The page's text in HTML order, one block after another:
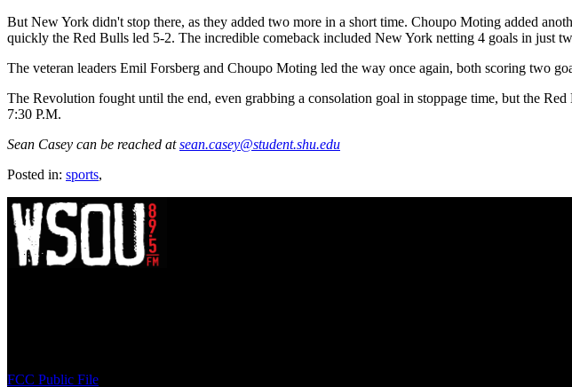
But New York didn't stop there, as they added two more in a short time. Choupo Moting added
quickly the Red Bulls led 5-2. The incredible comeback included New York netting 4 goals in just
The veteran leaders Emil Forsberg and Choupo Moting led the way once again, both scoring two
The Revolution fought until the end, even grabbing a consolation goal in stoppage time, but the
7:30 P.M.
Sean Casey can be reached atsean.casey@student.shu.edu
Posted in: sports,
FCC Public File